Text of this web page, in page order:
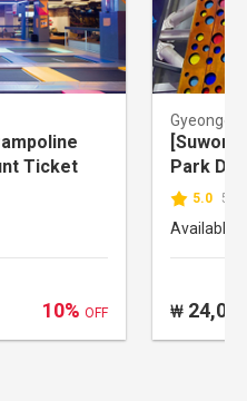
Ticket
10% OFF
Gyeonggi-
[Suwon]
Park
5.0
Available
₩